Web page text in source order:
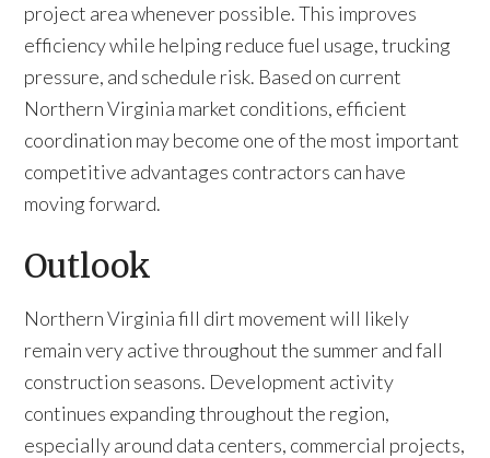
project area whenever possible. This improves
efficiency while helping reduce fuel usage, trucking
pressure, and schedule risk. Based on current
Northern Virginia market conditions, efficient
coordination may become one of the most important
competitive advantages contractors can have
moving forward.
Outlook
Northern Virginia fill dirt movement will likely
remain very active throughout the summer and fall
construction seasons. Development activity
continues expanding throughout the region,
especially around data centers, commercial projects,